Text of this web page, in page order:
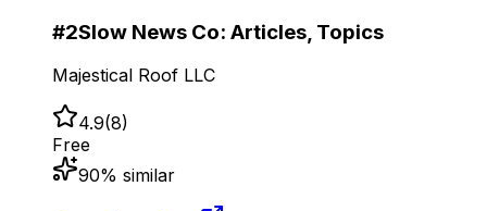
#2Slow News Co: Articles, Topics
Majestical Roof LLC
4.9(8)
Free
90% similar